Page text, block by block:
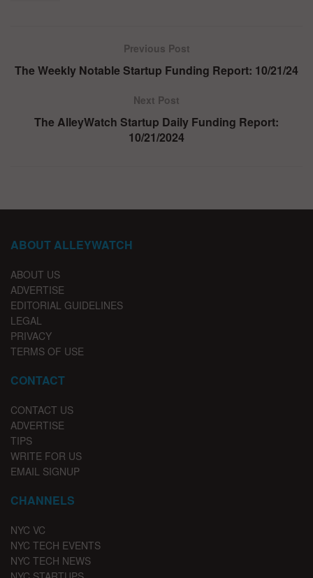
Previous Post
The Weekly Notable Startup Funding Report: 10/21/24
Next Post
The AlleyWatch Startup Daily Funding Report:
10/21/2024
ABOUT ALLEYWATCH
ABOUT US
ADVERTISE
EDITORIAL GUIDELINES
LEGAL
PRIVACY
TERMS OF USE
CONTACT
CONTACT US
ADVERTISE
TIPS
WRITE FOR US
EMAIL SIGNUP
CHANNELS
NYC VC
NYC TECH EVENTS
NYC TECH NEWS